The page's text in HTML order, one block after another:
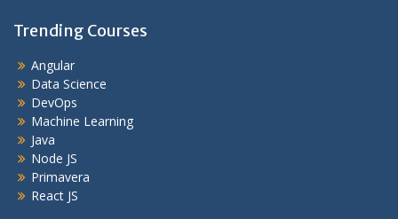
Trending Courses
Angular
Data Science
DevOps
Machine Learning
Java
Node JS
Primavera
React JS